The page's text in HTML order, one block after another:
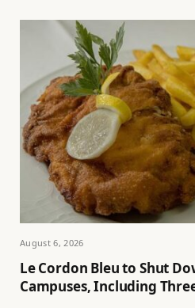
August 6, 2026
Le Cordon Bleu to Shut
Campuses, Including